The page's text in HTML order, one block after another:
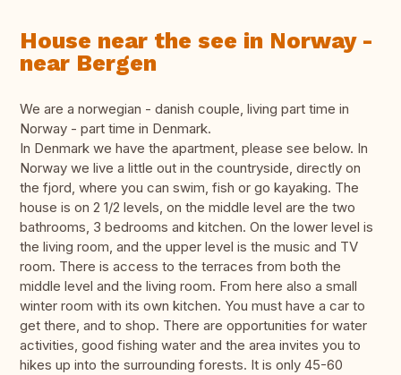
House near the see in Norway -
near Bergen
We are a norwegian - danish couple, living part time in
Norway - part time in Denmark.
In Denmark we have the apartment, please see below. In
Norway we live a little out in the countryside, directly on
the fjord, where you can swim, fish or go kayaking. The
house is on 2 1/2 levels, on the middle level are the two
bathrooms, 3 bedrooms and kitchen. On the lower level is
the living room, and the upper level is the music and TV
room. There is access to the terraces from both the
middle level and the living room. From here also a small
winter room with its own kitchen. You must have a car to
get there, and to shop. There are opportunities for water
activities, good fishing water and the area invites you to
hikes up into the surrounding forests. It is only 45-60